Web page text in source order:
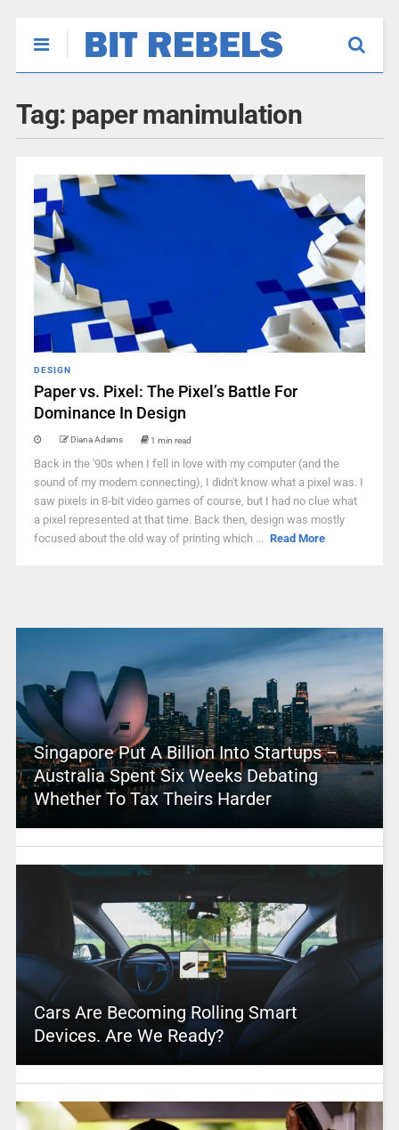
Tag: paper manimulation
DESIGN
Paper vs. Pixel: The Pixel’s Battle For
Dominance In Design
Diana Adams 1 min read
Back in the '90s when I fell in love with my computer (and the
sound of my modem connecting), I didn't know what a pixel was. I
saw pixels in 8-bit video games of course, but I had no clue what
a pixel represented at that time. Back then, design was mostly
focused about the old way of printing which ... Read More
Singapore Put A Billion Into Startups –
Australia Spent Six Weeks Debating
Whether To Tax Theirs Harder
Cars Are Becoming Rolling Smart
Devices. Are We Ready?